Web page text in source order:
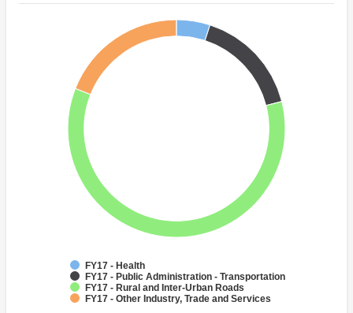
FY17 - Health
FY17 - Public Administration - Transportation
FY17 - Rural and Inter-Urban Roads
FY17 - Other Industry, Trade and Services